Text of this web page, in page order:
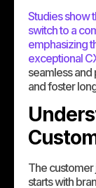
Studies show
switch to a
emphasizing
exceptional
seamless
and foster
The
starts with